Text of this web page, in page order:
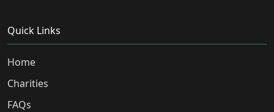
Quick Links
Home
Charities
FAQs